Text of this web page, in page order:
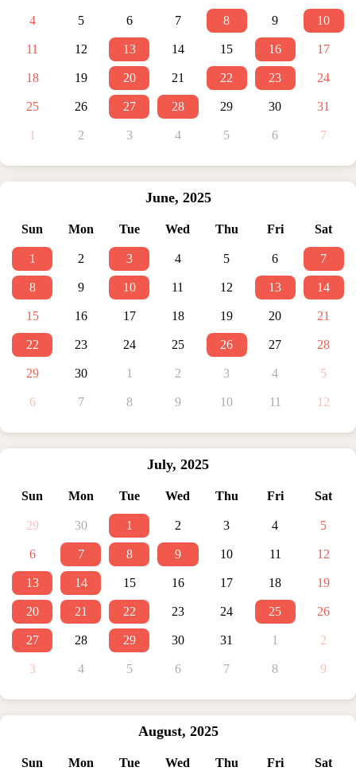
4 5 6 7 8 9 10
11 12 13 14 15 16 17
18 19 20 21 22 23 24
25 26 27 28 29 30 31
1 2 3 4 5 6 7
June, 2025
Sun Mon Tue Wed Thu Fri Sat
1 2 3 4 5 6 7
8 9 10 11 12 13 14
15 16 17 18 19 20 21
22 23 24 25 26 27 28
29 30 1 2 3 4 5
6 7 8 9 10 11 12
July, 2025
Sun Mon Tue Wed Thu Fri Sat
29 30 1 2 3 4 5
6 7 8 9 10 11 12
13 14 15 16 17 18 19
20 21 22 23 24 25 26
27 28 29 30 31 1 2
3 4 5 6 7 8 9
August, 2025
Sun Mon Tue Wed Thu Fri Sat